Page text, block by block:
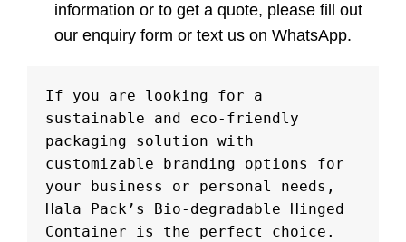
information or to get a quote, please fill out
our enquiry form or text us on WhatsApp.
If you are looking for a
sustainable and eco-friendly
packaging solution with
customizable branding options for
your business or personal needs,
Hala Pack’s Bio-degradable Hinged
Container is the perfect choice.